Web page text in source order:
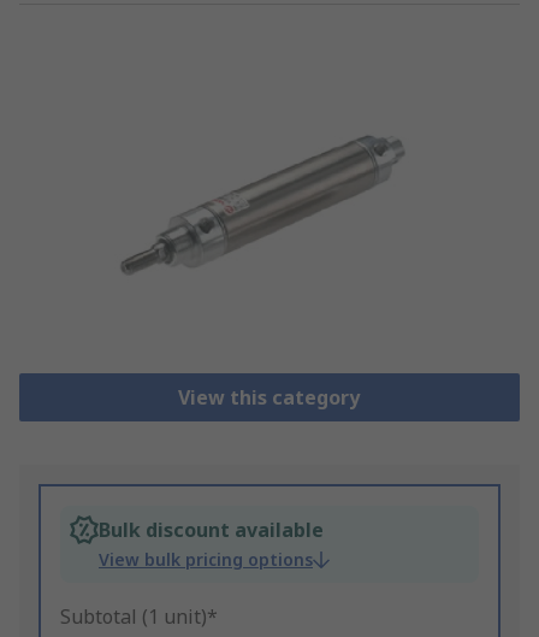
View this category
Bulk discount available
View bulk pricing options
Subtotal (1 unit)*